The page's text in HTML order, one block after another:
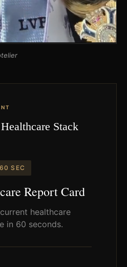
Stack
60 SEC
Report Card
healthcare
in 60 seconds.